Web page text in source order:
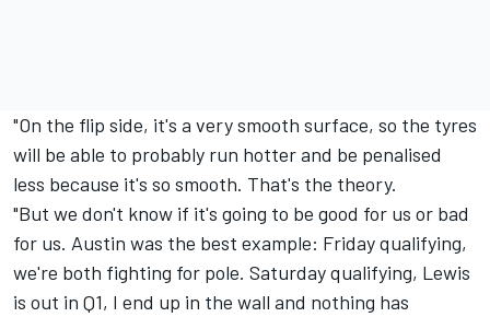
"On the flip side, it's a very smooth surface, so the tyres
will be able to probably run hotter and be penalised
less because it's so smooth. That's the theory.
"But we don't know if it's going to be good for us or bad
for us. Austin was the best example: Friday qualifying,
we're both fighting for pole. Saturday qualifying, Lewis
is out in Q1, I end up in the wall and nothing has